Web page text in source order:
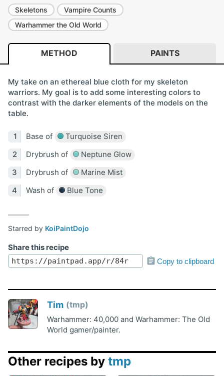
Skeletons
Vampire Counts
Warhammer the Old World
METHOD PAINTS
My take on an ethereal blue cloth for my skeleton
warriors. My goal is to add some interesting colors to
contrast with the darker elements of the models on the
table.
Base of
Turquoise Siren
Drybrush of
Neptune Glow
Drybrush of
Marine Mist
Wash of
Blue Tone
Starred by KoiPaintDojo
Share this recipe
Copy to clipboard
Tim tmp
Warhammer: 40,000 and Warhammer: The Old
World gamer/painter.
Other recipes by tmp